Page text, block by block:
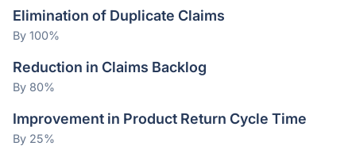
Elimination of Duplicate Claims
By 100%
Reduction in Claims Backlog
By 80%
Improvement in Product Return Cycle Time
By 25%